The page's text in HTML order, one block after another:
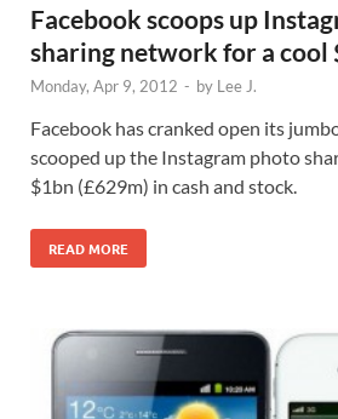
Facebook scoops up
sharing network for a cool
Monday, Apr 9, 2012 - by Lee J.
Facebook has cranked open its
scooped up the Instagram photo
$1bn (£629m) in cash and stock.
READ MORE